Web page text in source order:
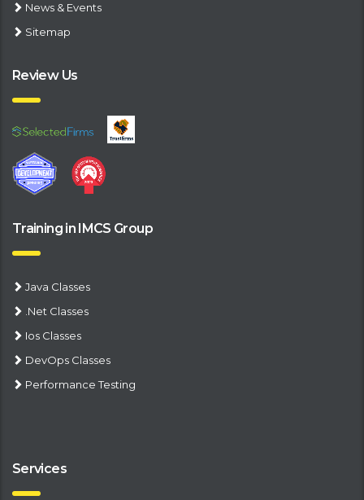
News & Events
Sitemap
Review Us
Training in IMCS Group
Java Classes
.Net Classes
Ios Classes
DevOps Classes
Performance Testing
Services